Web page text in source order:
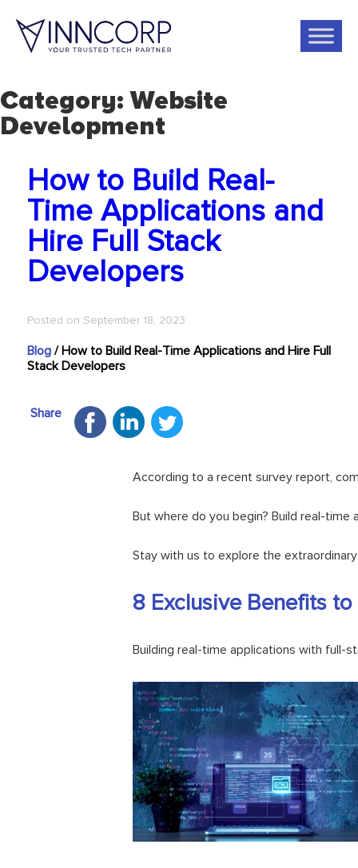
Category: Website
Development
How to Build Real-
Time Applications and
Hire Full Stack
Developers
Posted on September 18, 2023
Blog/How to Build Real-Time Applications and Hire Full
Stack Developers
Share
According to a recent survey report,
But where do you begin? Build real-
Stay with us to explore the
8 Exclusive Benefits
Building real-time applications with full-